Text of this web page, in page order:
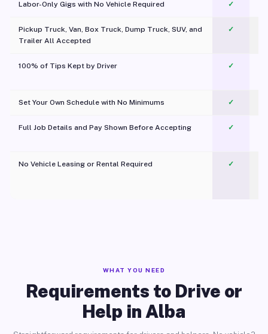
Labor-Only Gigs with No Vehicle Required ✓
Pickup Truck, Van, Box Truck, Dump Truck, SUV, and
Trailer All Accepted
✓
100% of Tips Kept by Driver ✓
Set Your Own Schedule with No Minimums ✓
Full Job Details and Pay Shown Before Accepting ✓
No Vehicle Leasing or Rental Required
✓
WHAT YOU NEED
Requirements to Drive or
Help in Alba